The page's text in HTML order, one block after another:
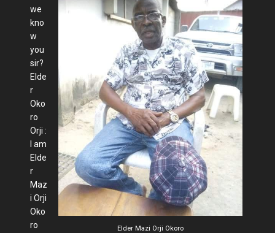
Elder Mazi Orji Okoro
we
kno
w
you
sir?
Elde
r
Oko
ro
Orji :
I am
Elde
r
Maz
i Orji
Oko
ro